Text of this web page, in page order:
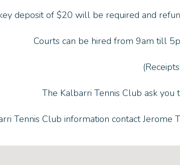
deposit of $20 will be required and
Courts can be hired from 9am till
The Kalbarri Tennis Club ask you
Tennis Club information contact